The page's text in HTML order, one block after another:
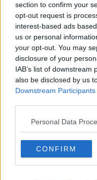
section to confirm your
opt-out request is
interest-based ads
us or personal
your opt-out. You may
disclosure of your
IAB’s list of
also be disclosed by us
Downstream Participants
Personal Data
CONFIRM